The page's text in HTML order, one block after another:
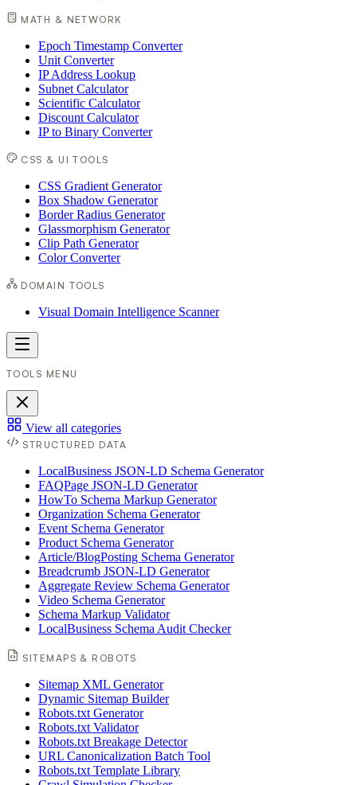
MATH & NETWORK
Epoch Timestamp Converter
Unit Converter
IP Address Lookup
Subnet Calculator
Scientific Calculator
Discount Calculator
IP to Binary Converter
CSS & UI TOOLS
CSS Gradient Generator
Box Shadow Generator
Border Radius Generator
Glassmorphism Generator
Clip Path Generator
Color Converter
DOMAIN TOOLS
Visual Domain Intelligence Scanner
TOOLS MENU
View all categories
STRUCTURED DATA
LocalBusiness JSON-LD Schema Generator
FAQPage JSON-LD Generator
HowTo Schema Markup Generator
Organization Schema Generator
Event Schema Generator
Product Schema Generator
Article/BlogPosting Schema Generator
Breadcrumb JSON-LD Generator
Aggregate Review Schema Generator
Video Schema Generator
Schema Markup Validator
LocalBusiness Schema Audit Checker
SITEMAPS & ROBOTS
Sitemap XML Generator
Dynamic Sitemap Builder
Robots.txt Generator
Robots.txt Validator
Robots.txt Breakage Detector
URL Canonicalization Batch Tool
Robots.txt Template Library